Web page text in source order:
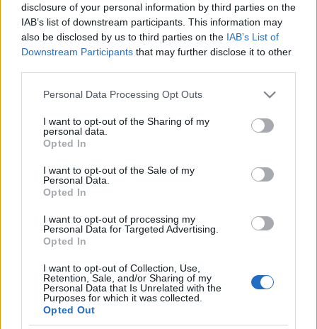
disclosure of your personal information by third parties on the
IAB’s list of downstream participants. This information may
also be disclosed by us to third parties on the IAB’s List of
Downstream Participants that may further disclose it to other
Please note that this website/app uses one or more Google
not limited to your visit or usage behaviour. You may click to
grant or deny consent to Google and its third-party tags to
use your data for below specified purposes in below Google
consent section.
Personal Data Processing Opt Outs
I want to opt-out of the Sharing of my
personal data.
Opted In
I want to opt-out of the Sale of my
Personal Data.
Opted In
I want to opt-out of processing my
Personal Data for Targeted Advertising.
Opted In
I want to opt-out of Collection, Use,
Retention, Sale, and/or Sharing of my
Personal Data that Is Unrelated with the
Purposes for which it was collected.
Opted Out
Izraeli műholdakat szerzett a
Digi
2021. október 13.
Szerkesztőség:
1037 Budapest, Seregély u. 17.
Email:info@neokohn.hu
Főszerkesztő: Megyeri Jonatán
További információ »
Rólunk